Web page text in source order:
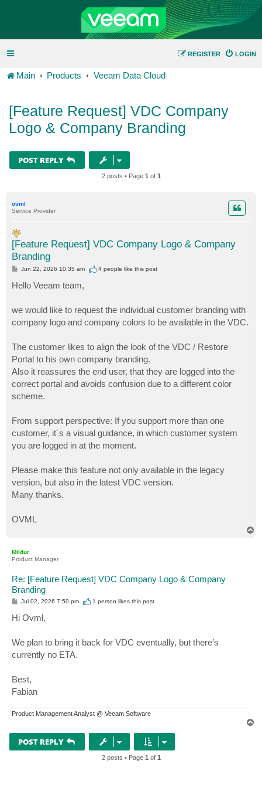
LOGIN
REGISTER
Main Products Veeam Data Cloud
[Feature Request] VDC Company
Logo & Company Branding
POST REPLY
2 posts • Page 1 of 1
ovml
Service Provider
[Feature Request] VDC Company Logo & Company
Branding
P
t
Jun 22, 2026 10:35 am 4 people like this post
Hello Veeam team,
we would like to request the individual customer branding with
company logo and company colors to be available in the VDC.
The customer likes to align the look of the VDC / Restore
Portal to his own company branding.
Also it reassures the end user, that they are logged into the
correct portal and avoids confusion due to a different color
scheme.
From support perspective: If you support more than one
customer, it´s a visual guidance, in which customer system
you are logged in at the moment.
Please make this feature not only available in the legacy
version, but also in the latest VDC version.
Many thanks.
OVML
Mildur
Product Manager
Re: [Feature Request] VDC Company Logo & Company
Branding
P
s
t
Jul 02, 2026 7:50 pm 1 person likesthis post
Hi Ovml,
We plan to bring it back for VDC eventually, but there’s
currently no ETA.
Best,
Fabian
Product Management Analyst @ Veeam Software
POST REPLY
2 posts • Page 1 of 1